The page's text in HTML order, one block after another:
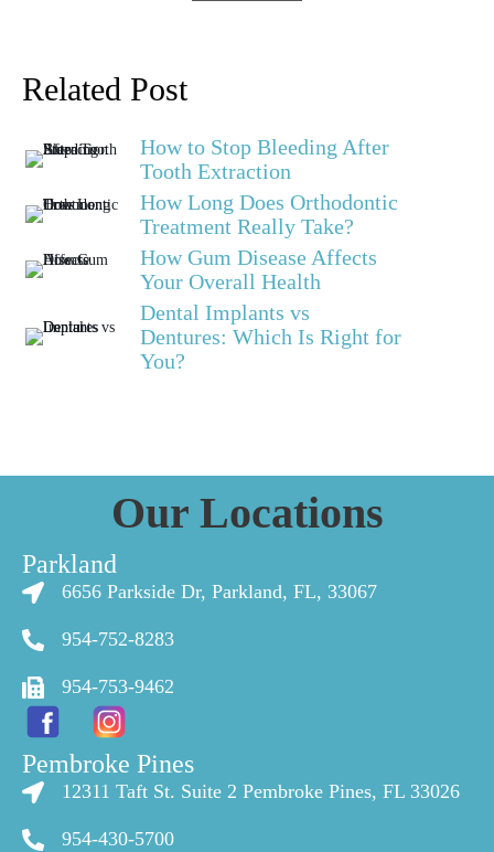
Related Post
How to Stop Bleeding After
Tooth Extraction
How Long Does Orthodontic
Treatment Really Take?
How Gum Disease Affects
Your Overall Health
Dental Implants vs
Dentures: Which Is Right for
You?
Our Locations
Parkland
6656 Parkside Dr, Parkland, FL, 33067
954-752-8283
954-753-9462
Pembroke Pines
12311 Taft St. Suite 2 Pembroke Pines, FL 33026
954-430-5700